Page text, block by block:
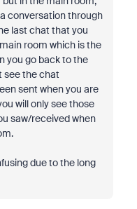
conversation through
last chat that you
room which is the
you go back to the
see the chat
sent when you are
will only see those
saw/received when
due to the long